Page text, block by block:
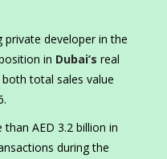
private developer in the
in Dubai’s real
total sales value
AED 3.2 billion in
during the